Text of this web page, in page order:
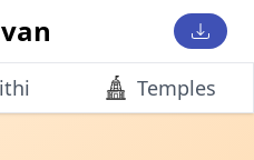
Temples